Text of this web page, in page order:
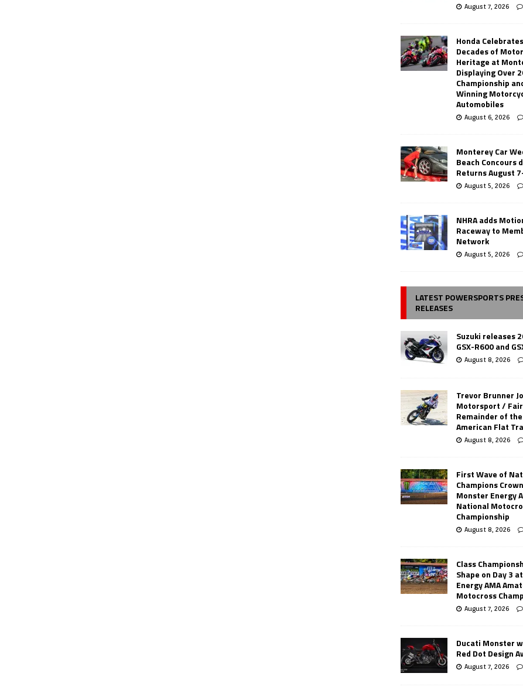
August 7, 2026
Honda
Decades of
Heritage at
Displaying Over
Championship
Winning
Automobiles
August 6, 2026
Monterey Car
Beach Concours
Returns August
August 5, 2026
NHRA adds
Raceway to
Network
August 5, 2026
LATEST POWERSPORTS
RELEASES
Suzuki releases
GSX-R600 and
August 8, 2026
Trevor Brunner
Motorsport /
Remainder of
American Flat
August 8, 2026
First Wave of
Champions
Monster Energy
National
Championship
August 8, 2026
Class
Shape on Day 3
Energy AMA
Motocross
August 7, 2026
Ducati Monster
Red Dot Design
August 7, 2026